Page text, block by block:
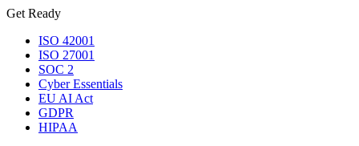
Get Ready
ISO 42001
ISO 27001
SOC 2
Cyber Essentials
EU AI Act
GDPR
HIPAA